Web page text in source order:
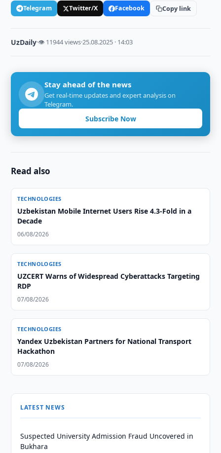
Telegram Twitter/X Facebook Copy link
UzDaily·👁 11944 views·25.08.2025 · 14:03
Stay ahead of the news
Get real-time updates and expert analysis on
Telegram.
Subscribe Now
Read also
TECHNOLOGIES
Uzbekistan Mobile Internet Users Rise 4.3-Fold in a
Decade
06/08/2026
TECHNOLOGIES
UZCERT Warns of Widespread Cyberattacks Targeting
RDP
07/08/2026
TECHNOLOGIES
Yandex Uzbekistan Partners for National Transport
Hackathon
07/08/2026
LATEST NEWS
Suspected University Admission Fraud Uncovered in
Bukhara